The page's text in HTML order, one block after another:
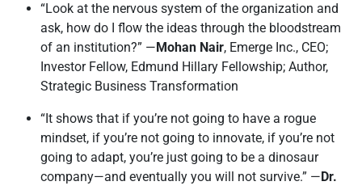
“Look at the nervous system of the organization and
ask, how do I flow the ideas through the bloodstream
of an institution?” — Mohan Nair, Emerge Inc., CEO;
Investor Fellow, Edmund Hillary Fellowship; Author,
Strategic Business Transformation
“It shows that if you’re not going to have a rogue
mindset, if you’re not going to innovate, if you’re not
going to adapt, you’re just going to be a dinosaur
company—and eventually you will not survive.” — Dr.